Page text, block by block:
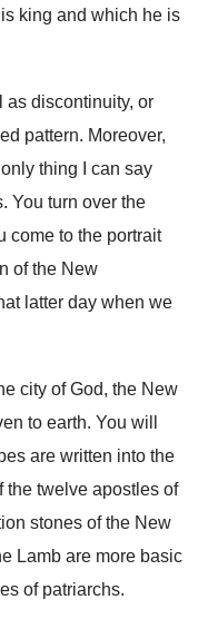
king and which he is
as discontinuity, or
pattern. Moreover,
thing I can say
. You turn over the
come to the portrait
of the New
latter day when we
city of God, the New
to earth. You will
are written into the
the twelve apostles of
stones of the New
Lamb are more basic
of patriarchs.